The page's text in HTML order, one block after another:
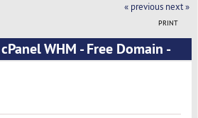
« previous next »
PRINT
WHM - Free Domain -